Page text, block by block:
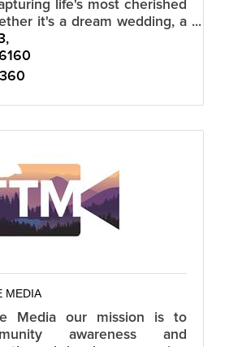
life's most cherished
it's a dream wedding, a
a special event, or
estate.
MEDIA
Media our mission is to
awareness and